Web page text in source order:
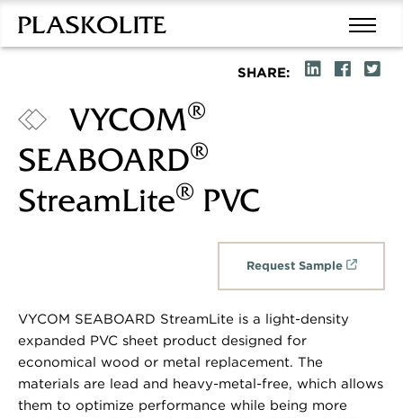
SHARE:
VYCOM®
SEABOARD®
StreamLite® PVC
Request Sample
VYCOM SEABOARD StreamLite is a light-density
expanded PVC sheet product designed for
economical wood or metal replacement. The
materials are lead and heavy-metal-free, which allows
them to optimize performance while being more